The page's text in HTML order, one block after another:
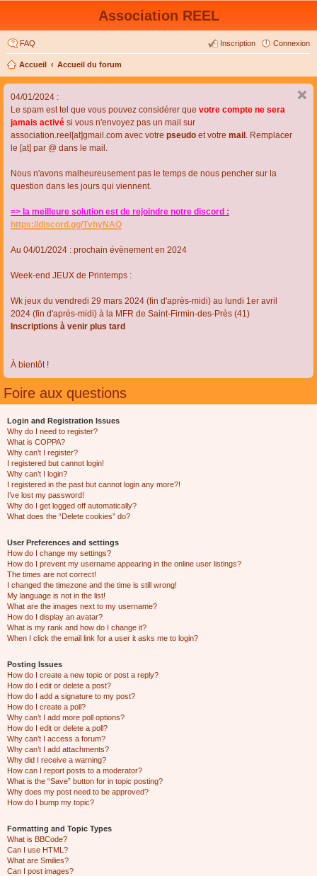
Association REEL
FAQ Connexion
Inscription
Accueil Accueil du forum
04/01/2024 :
Le spam est tel que vous pouvez considérer que votre compte ne sera
jamais activé si vous n'envoyez pas un mail sur
association.reel[at]gmail.com avec votre pseudo et votre mail . Remplacer
le [at] par @ dans le mail.
Nous n'avons malheureusement pas le temps de nous pencher sur la
question dans les jours qui viennent.
=> la meilleure solution est de rejoindre notre discord :
https://discord.gg/TvhyNAQ
Au 04/01/2024 : prochain évènement en 2024
Week-end JEUX de Printemps :
Wk jeux du vendredi 29 mars 2024 (fin d'après-midi) au lundi 1er avril
2024 (fin d'après-midi) à la MFR de Saint-Firmin-des-Près (41)
Inscriptions à venir plus tard
À bientôt !
Foire aux questions
Login and Registration Issues
Why do I need to register?
What is COPPA?
Why can’t I register?
I registered but cannot login!
Why can’t I login?
I registered in the past but cannot login any more?!
I’ve lost my password!
Why do I get logged off automatically?
What does the “Delete cookies” do?
User Preferences and settings
How do I change my settings?
How do I prevent my username appearing in the online user listings?
The times are not correct!
I changed the timezone and the time is still wrong!
My language is not in the list!
What are the images next to my username?
How do I display an avatar?
What is my rank and how do I change it?
When I click the email link for a user it asks me to login?
Posting Issues
How do I create a new topic or post a reply?
How do I edit or delete a post?
How do I add a signature to my post?
How do I create a poll?
Why can’t I add more poll options?
How do I edit or delete a poll?
Why can’t I access a forum?
Why can’t I add attachments?
Why did I receive a warning?
How can I report posts to a moderator?
What is the “Save” button for in topic posting?
Why does my post need to be approved?
How do I bump my topic?
Formatting and Topic Types
What is BBCode?
Can I use HTML?
What are Smilies?
Can I post images?